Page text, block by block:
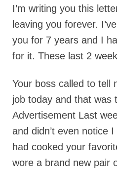
I’m writing you this
leaving you forever.
you for 7 years and I
for it. These last 2
Your boss called to tell
job today and that was
Advertisement Last
and didn’t even notice
had cooked your
wore a brand new pair